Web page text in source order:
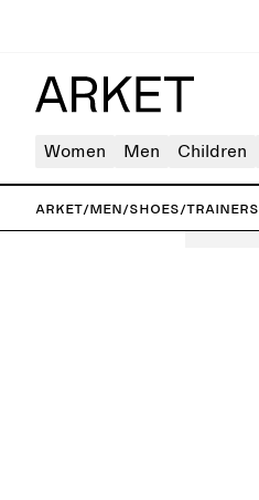
Women Men Children
ARKET/Men/Shoes/Trainers